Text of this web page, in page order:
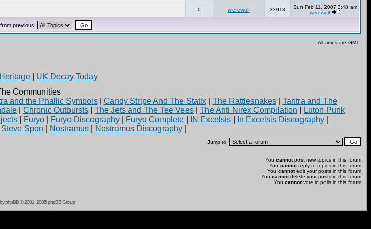
0 werewolf 33918
Sun Feb 11, 2007 3:48 am
werewolf
previous:
All times are GMT
| UK Decay Today
Communities
and the Phallic Symbols| Candy Stripe And The Statix| The Rattlesnakes| Tantra and The
Chronic Outbursts The Jets and The Tee Vees The Anti Nirex Compilation
Luton Punk
| Furyo| Furyo Discography| Furyo Complete| IN Excelsis| In Excelsis Discography|
Steve Spon Nostramus Nostramus Discography
Jump to:
You cannotpost new topics in this forum
You cannotreply to topics in this forum
You cannotedit your posts in this forum
You cannotdelete your posts in this forum
You cannotvote in polls in this forum
phpBB© 2001, 2005 phpBB Group